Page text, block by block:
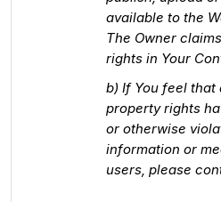
available to the
The Owner
rights in Your
b) If You feel
property rights
or otherwise
information or
users, please